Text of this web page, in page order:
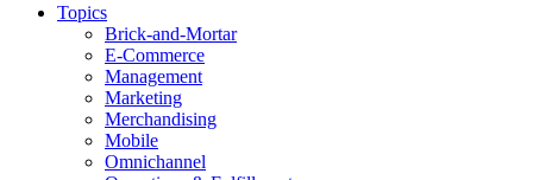
Topics
Brick-and-Mortar
E-Commerce
Management
Marketing
Merchandising
Mobile
Omnichannel